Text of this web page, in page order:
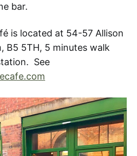
bar.
is located at 54-57 Allison
B5 5TH, 5 minutes walk
See